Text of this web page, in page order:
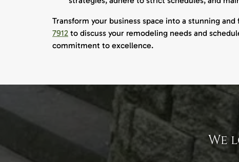
Transform your business space into a stunning
7912 to discuss your remodeling needs and
commitment to excellence.
We